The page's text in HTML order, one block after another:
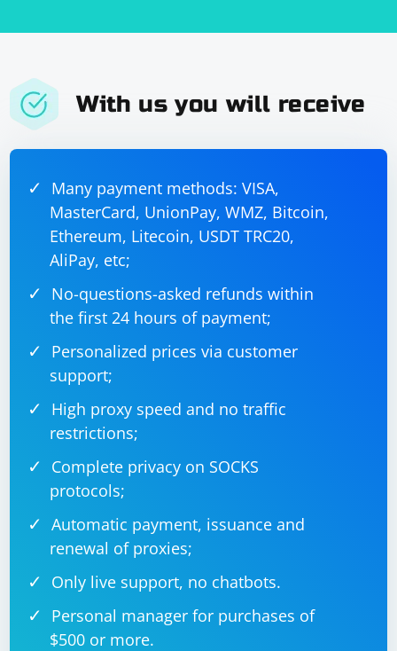
With us you will receive
Many payment methods: VISA,
MasterCard, UnionPay, WMZ, Bitcoin,
Ethereum, Litecoin, USDT TRC20,
AliPay, etc;
No-questions-asked refunds within
the first 24 hours of payment;
Personalized prices via customer
support;
High proxy speed and no traffic
restrictions;
Complete privacy on SOCKS
protocols;
Automatic payment, issuance and
renewal of proxies;
Only live support, no chatbots.
Personal manager for purchases of
$500 or more.